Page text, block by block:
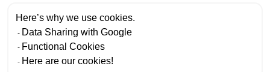
E
M
P
O
W
E
Here’s why we use cookies.
Data Sharing with Google
Functional Cookies
Here are our cookies!